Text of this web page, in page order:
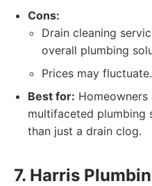
Cons:
Drain cleaning
overall plumbing
Prices may fluctuate.
Best for: Homeowners
multifaceted plumbing
than just a drain clog.
7. Harris